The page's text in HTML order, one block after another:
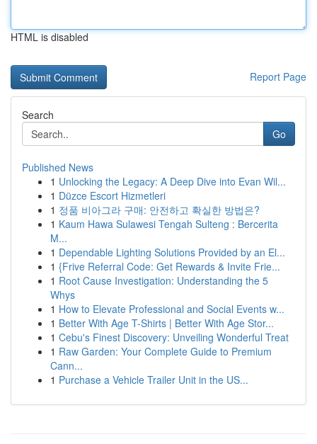
HTML is disabled
Report Page
Search
Go
Published News
1 Unlocking the Legacy: A Deep Dive into Evan Wil...
1 Düzce Escort Hizmetleri
1 정품 비아그라 구매: 안전하고 확실한 방법은?
1 Kaum Hawa Sulawesi Tengah Sulteng : Bercerita
M...
1 Dependable Lighting Solutions Provided by an El...
1 {Frive Referral Code: Get Rewards & Invite Frie...
1 Root Cause Investigation: Understanding the 5
Whys
1 How to Elevate Professional and Social Events w...
1 Better With Age T-Shirts | Better With Age Stor...
1 Cebu's Finest Discovery: Unveiling Wonderful Treat
1 Raw Garden: Your Complete Guide to Premium
Cann...
1 Purchase a Vehicle Trailer Unit in the US...